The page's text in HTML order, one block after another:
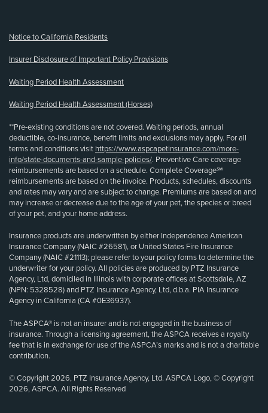
Notice to California Residents
Insurer Disclosure of Important Policy Provisions
Waiting Period Health Assessment
Waiting Period Health Assessment (Horses)
**Pre-existing conditions are not covered. Waiting periods, annual
deductible, co-insurance, benefit limits and exclusions may apply. For all
terms and conditions visit https://www.aspcapetinsurance.com/more-
info/state-documents-and-sample-policies/. Preventive Care coverage
reimbursements are based on a schedule. Complete Coverage℠
reimbursements are based on the invoice. Products, schedules, discounts
and rates may vary and are subject to change. Premiums are based on and
may increase or decrease due to the age of your pet, the species or breed
of your pet, and your home address.
Insurance products are underwritten by either Independence American
Insurance Company (NAIC #26581), or United States Fire Insurance
Company (NAIC #21113); please refer to your policy forms to determine the
underwriter for your policy. All policies are produced by PTZ Insurance
Agency, Ltd, domiciled in Illinois with corporate offices at Scottsdale, AZ
(NPN: 5328528) and PTZ Insurance Agency, Ltd, d.b.a. PIA Insurance
Agency in California (CA #0E36937).
The ASPCA® is not an insurer and is not engaged in the business of
insurance. Through a licensing agreement, the ASPCA receives a royalty
fee that is in exchange for use of the ASPCA’s marks and is not a charitable
contribution.
© Copyright 2026, PTZ Insurance Agency, Ltd. ASPCA Logo, © Copyright
2026, ASPCA. All Rights Reserved